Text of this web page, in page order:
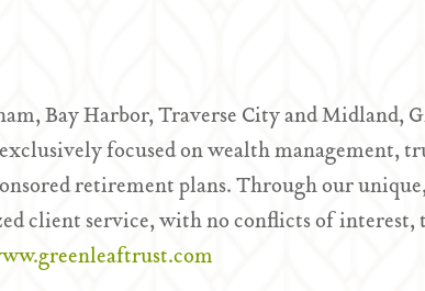
Bay Harbor, Traverse City and Midland,
focused on wealth management,
retirement plans. Through our
client service, with no conflicts of interest,